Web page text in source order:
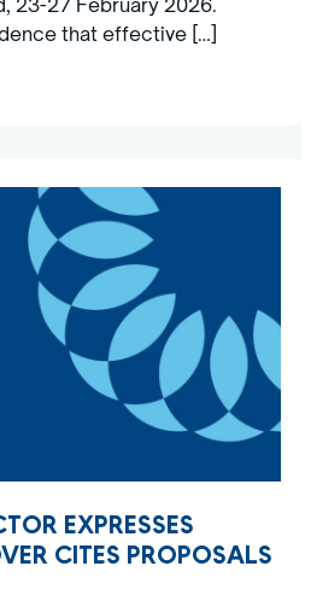
that effective […]
EXPRESSES
CITES PROPOSALS